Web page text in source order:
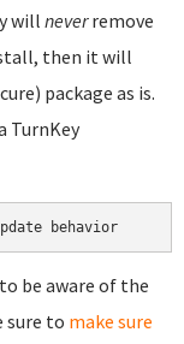
will neverremove
then it will
package as is.
TurnKey
be aware of the
sure to make sure